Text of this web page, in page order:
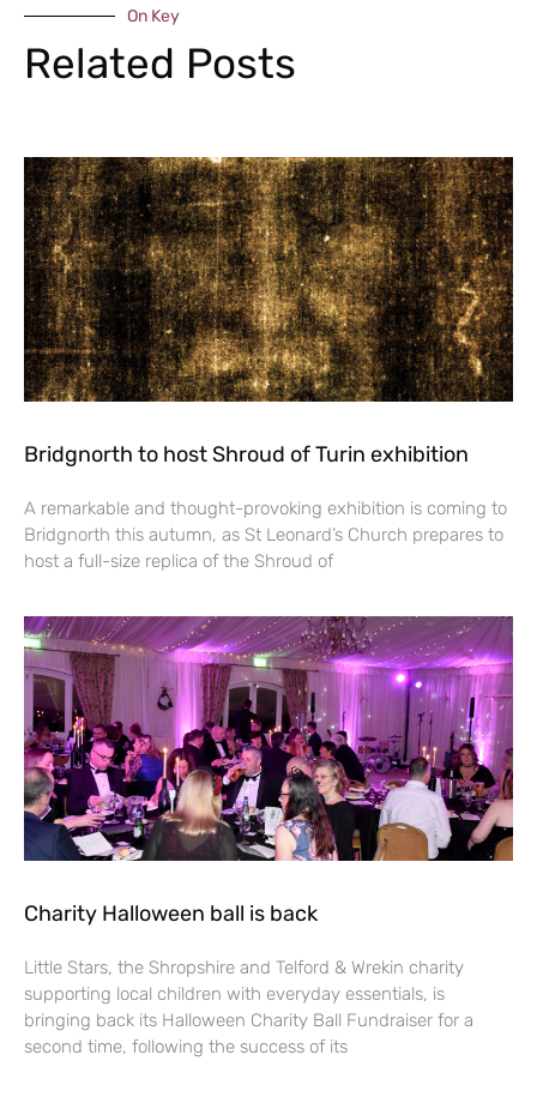
On Key
Related Posts
Bridgnorth to host Shroud of Turin exhibition
A remarkable and thought-provoking exhibition is coming to
Bridgnorth this autumn, as St Leonard’s Church prepares to
host a full-size replica of the Shroud of
Charity Halloween ball is back
Little Stars, the Shropshire and Telford & Wrekin charity
supporting local children with everyday essentials, is
bringing back its Halloween Charity Ball Fundraiser for a
second time, following the success of its